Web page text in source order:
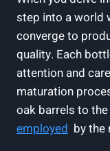
step into a world
converge to
quality.⁤ Each
attention and
maturation
oak barrels‌ to⁤ the
⁤employed by